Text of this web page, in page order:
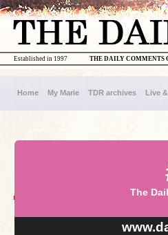
THE DAILY COMMENTS
Established in 1997
Home My Marie TDR archives Live
The